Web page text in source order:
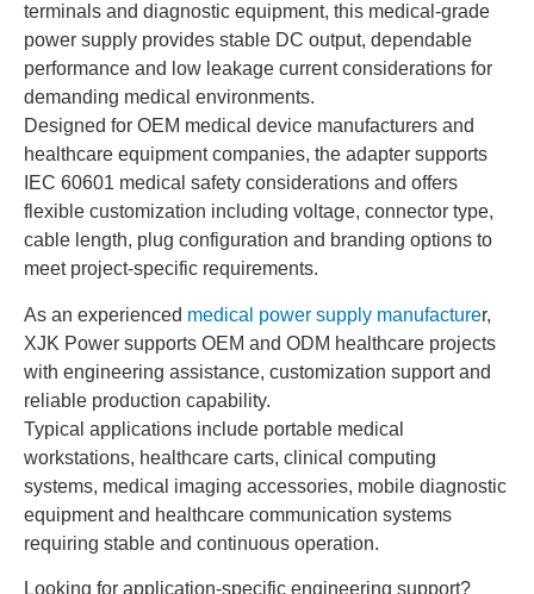
terminals and diagnostic equipment, this medical-grade
power supply provides stable DC output, dependable
performance and low leakage current considerations for
demanding medical environments.
Designed for OEM medical device manufacturers and
healthcare equipment companies, the adapter supports
IEC 60601 medical safety considerations and offers
flexible customization including voltage, connector type,
cable length, plug configuration and branding options to
meet project-specific requirements.
As an experienced medical power supply manufacturer,
XJK Power supports OEM and ODM healthcare projects
with engineering assistance, customization support and
reliable production capability.
Typical applications include portable medical
workstations, healthcare carts, clinical computing
systems, medical imaging accessories, mobile diagnostic
equipment and healthcare communication systems
requiring stable and continuous operation.
Looking for application-specific engineering support?